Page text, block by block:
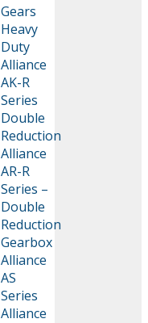
Gears
Heavy
Duty
Alliance
AK-R
Series
Double
Reduction
Alliance
AR-R
Series –
Double
Reduction
Gearbox
Alliance
AS
Series
Alliance